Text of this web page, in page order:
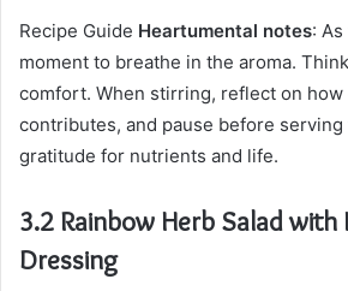
Recipe Guide Heartumental notes:
moment to breathe in the aroma.
comfort. When stirring, reflect on how
contributes, and pause before
gratitude for nutrients and life.
3.2 Rainbow Herb Salad with
Dressing